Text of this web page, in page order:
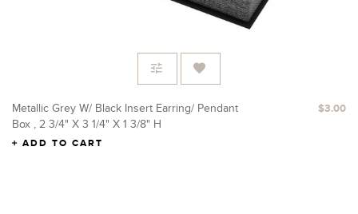
Metallic Grey W/ Black Insert Earring/ Pendant
Box , 2 3/4" X 3 1/4" X 1 3/8" H
$3.00
ADD TO CART